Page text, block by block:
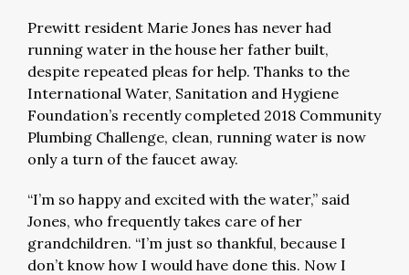
Prewitt resident Marie Jones has never had
running water in the house her father built,
despite repeated pleas for help. Thanks to the
International Water, Sanitation and Hygiene
Foundation’s recently completed 2018 Community
Plumbing Challenge, clean, running water is now
only a turn of the faucet away.
“I’m so happy and excited with the water,” said
Jones, who frequently takes care of her
grandchildren. “I’m just so thankful, because I
don’t know how I would have done this. Now I